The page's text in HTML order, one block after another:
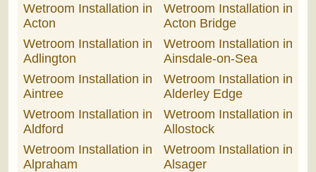
Wetroom Installation in
Acton
Wetroom Installation in
Acton Bridge
Wetroom Installation in
Adlington
Wetroom Installation in
Ainsdale-on-Sea
Wetroom Installation in
Aintree
Wetroom Installation in
Alderley Edge
Wetroom Installation in
Aldford
Wetroom Installation in
Allostock
Wetroom Installation in
Alpraham
Wetroom Installation in
Alsager